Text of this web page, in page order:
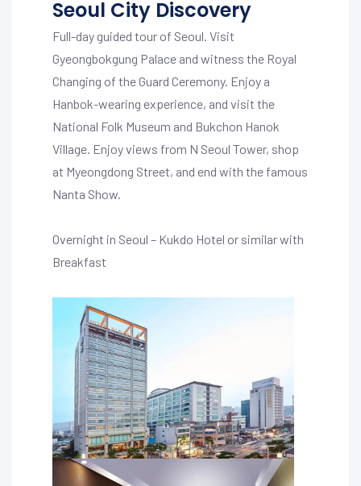
Seoul City Discovery
Full-day guided tour of Seoul. Visit
Gyeongbokgung Palace and witness the Royal
Changing of the Guard Ceremony. Enjoy a
Hanbok-wearing experience, and visit the
National Folk Museum and Bukchon Hanok
Village. Enjoy views from N Seoul Tower, shop
at Myeongdong Street, and end with the famous
Nanta Show.
Overnight in Seoul – Kukdo Hotel or similar with
Breakfast